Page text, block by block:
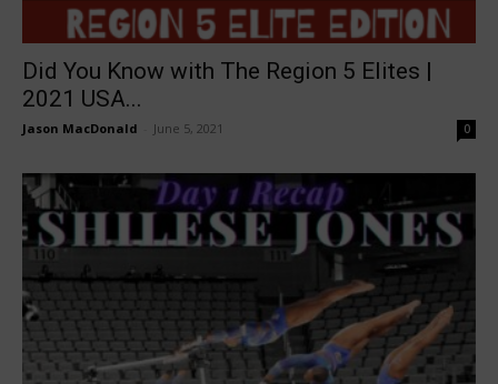
Did You Know with The Region 5 Elites |
2021 USA...
Jason MacDonald June 5, 2021 0